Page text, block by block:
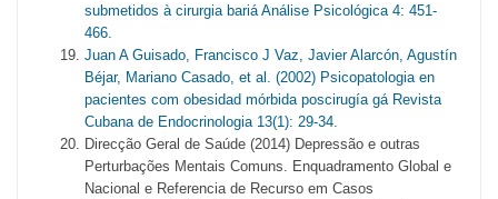
submetidos à cirurgia bariá Análise Psicológica 4: 451-
466.
Juan A Guisado, Francisco J Vaz, Javier Alarcón, Agustín
Béjar, Mariano Casado, et al. (2002) Psicopatologia en
pacientes com obesidad mórbida poscirugía gá Revista
Cubana de Endocrinologia 13(1): 29-34.
Direcção Geral de Saúde (2014) Depressão e outras
Perturbações Mentais Comuns. Enquadramento Global e
Nacional e Referencia de Recurso em Casos